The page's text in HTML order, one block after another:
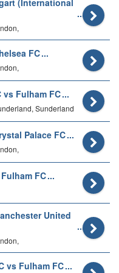
(International
FC
vs Fulham FC
Sunderland
Palace FC
FC
United
vs Fulham FC